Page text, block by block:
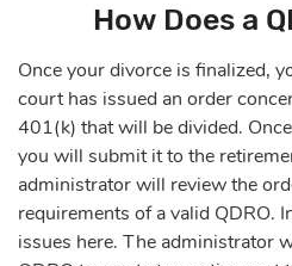
How Does a
Once your divorce is finalized,
court has issued an order
401(k) that will be divided.
you will submit it to the
administrator will review the
requirements of a valid QDRO.
issues here. The administrator